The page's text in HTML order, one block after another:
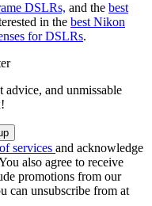
DSLRs, and the best
in the best Nikon
for DSLRs.
advice, and unmissable
services and acknowledge
also agree to receive
promotions from our
can unsubscribe from at